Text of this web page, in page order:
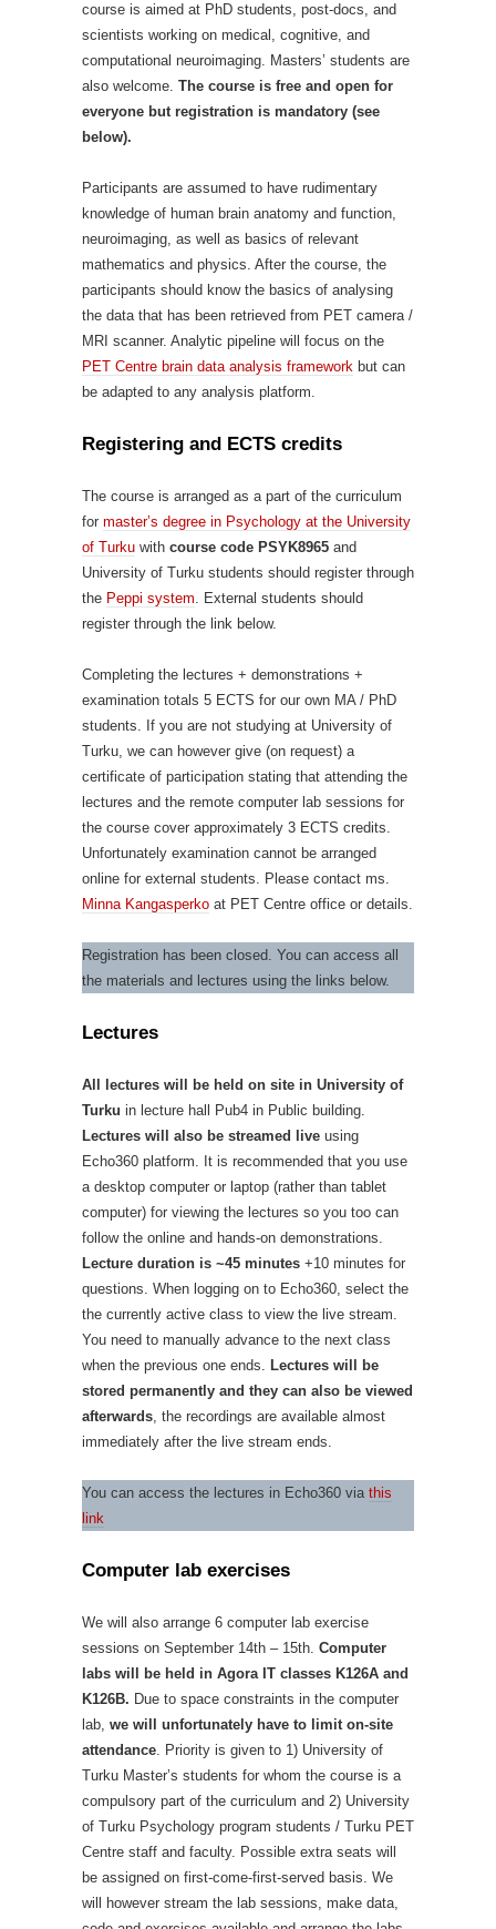
course is aimed at PhD students, post-docs, and
scientists working on medical, cognitive, and
computational neuroimaging. Masters’ students are
also welcome. The course is free and open for
everyone but registration is mandatory (see
below).
Participants are assumed to have rudimentary
knowledge of human brain anatomy and function,
neuroimaging, as well as basics of relevant
mathematics and physics. After the course, the
participants should know the basics of analysing
the data that has been retrieved from PET camera /
MRI scanner. Analytic pipeline will focus on the
PET Centre brain data analysis framework but can
be adapted to any analysis platform.
Registering and ECTS credits
The course is arranged as a part of the curriculum
for master’s degree in Psychology at the University
of Turku with course code PSYK8965 and
University of Turku students should register through
the Peppi system. External students should
register through the link below.
Completing the lectures + demonstrations +
examination totals 5 ECTS for our own MA / PhD
students. If you are not studying at University of
Turku, we can however give (on request) a
certificate of participation stating that attending the
lectures and the remote computer lab sessions for
the course cover approximately 3 ECTS credits.
Unfortunately examination cannot be arranged
online for external students. Please contact ms.
Minna Kangasperko at PET Centre office or details.
Registration has been closed. You can access all
the materials and lectures using the links below.
Lectures
All lectures will be held on site in University of
Turku in lecture hall Pub4 in Public building.
Lectures will also be streamed live using
Echo360 platform. It is recommended that you use
a desktop computer or laptop (rather than tablet
computer) for viewing the lectures so you too can
follow the online and hands-on demonstrations.
Lecture duration is ~45 minutes +10 minutes for
questions. When logging on to Echo360, select the
the currently active class to view the live stream.
You need to manually advance to the next class
when the previous one ends. Lectures will be
stored permanently and they can also be viewed
afterwards, the recordings are available almost
immediately after the live stream ends.
You can access the lectures in Echo360 via this
link
Computer lab exercises
We will also arrange 6 computer lab exercise
sessions on September 14th – 15th. Computer
labs will be held in Agora IT classes K126A and
K126B. Due to space constraints in the computer
lab, we will unfortunately have to limit on-site
attendance. Priority is given to 1) University of
Turku Master’s students for whom the course is a
compulsory part of the curriculum and 2) University
of Turku Psychology program students / Turku PET
Centre staff and faculty. Possible extra seats will
be assigned on first-come-first-served basis. We
will however stream the lab sessions, make data,